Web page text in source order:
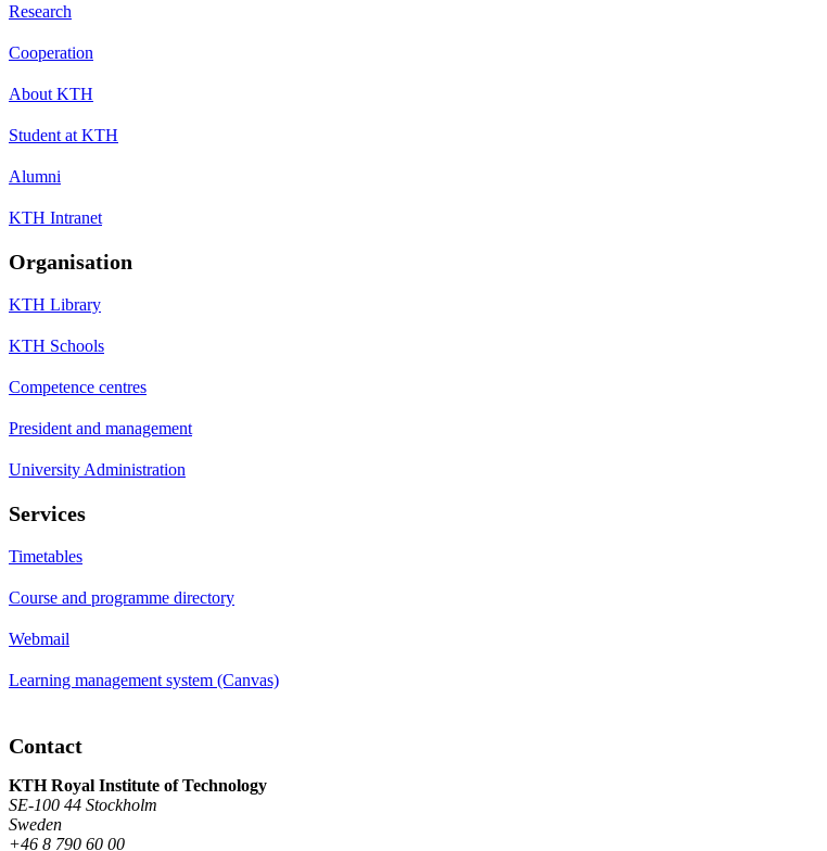
Research
Cooperation
About KTH
Student at KTH
Alumni
KTH Intranet
Organisation
KTH Library
KTH Schools
Competence centres
President and management
University Administration
Services
Timetables
Course and programme directory
Webmail
Learning management system (Canvas)
Contact
KTH Royal Institute of Technology
SE-100 44 Stockholm
Sweden
+46 8 790 60 00